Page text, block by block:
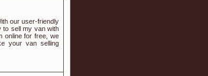
our user-friendly
to sell my van with
online for free, we
your van selling